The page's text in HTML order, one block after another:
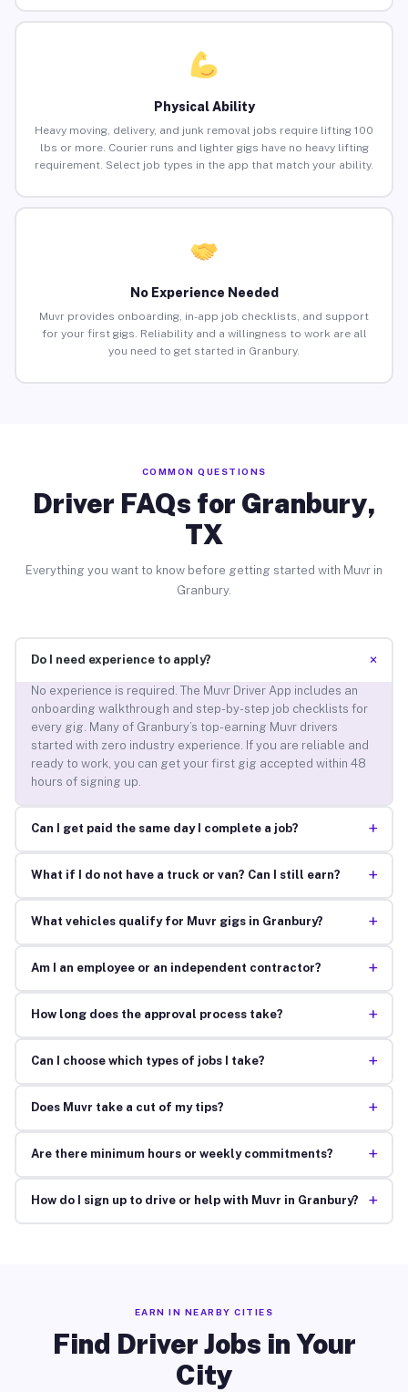
Physical Ability
Heavy moving, delivery, and junk removal jobs require lifting 100
lbs or more. Courier runs and lighter gigs have no heavy lifting
requirement. Select job types in the app that match your ability.
No Experience Needed
Muvr provides onboarding, in-app job checklists, and support
for your first gigs. Reliability and a willingness to work are all
you need to get started in Granbury.
COMMON QUESTIONS
Driver FAQs for Granbury,
TX
Everything you want to know before getting started with Muvr in
Granbury.
Do I need experience to apply? +
No experience is required. The Muvr Driver App includes an
onboarding walkthrough and step-by-step job checklists for
every gig. Many of Granbury’s top-earning Muvr drivers
started with zero industry experience. If you are reliable and
ready to work, you can get your first gig accepted within 48
hours of signing up.
Can I get paid the same day I complete a job? +
What if I do not have a truck or van? Can I still earn? +
What vehicles qualify for Muvr gigs in Granbury? +
Am I an employee or an independent contractor? +
How long does the approval process take? +
Can I choose which types of jobs I take? +
Does Muvr take a cut of my tips? +
Are there minimum hours or weekly commitments? +
How do I sign up to drive or help with Muvr in Granbury? +
EARN IN NEARBY CITIES
Find Driver Jobs in Your
City